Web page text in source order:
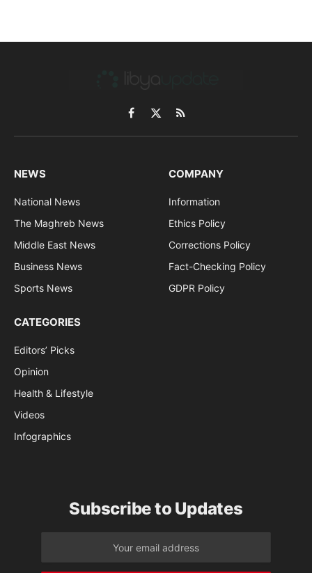
Facebook
X
(Twitter)
RSS
NEWS
National News
The Maghreb News
Middle East News
Business News
Sports News
COMPANY
Information
Ethics Policy
Corrections Policy
Fact-Checking Policy
GDPR Policy
CATEGORIES
Editors’ Picks
Opinion
Health & Lifestyle
Videos
Infographics
Subscribe to Updates